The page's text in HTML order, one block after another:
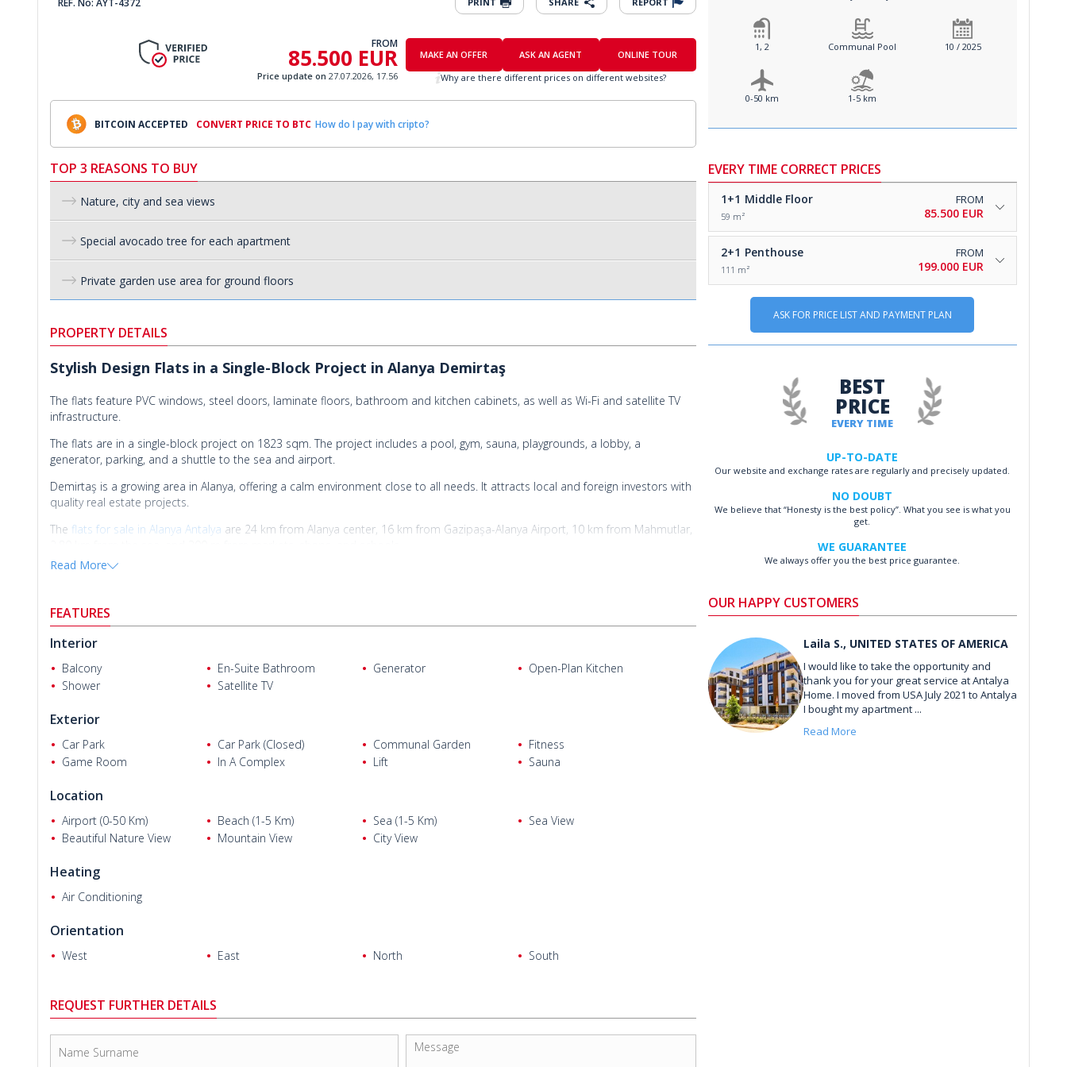
FROM
85.500 EUR
Price update on 27.07.2026, 17.56
MAKE AN OFFER ASK AN AGENT
ONLINE TOUR
Why are there different prices on different websites?
BITCOIN ACCEPTED CONVERT PRICE TO BTC How do I pay with cripto?
1, 2 Communal Pool 10 / 2025
0-50 km 1-5 km
EVERY TIME CORRECT PRICES
1+1 Middle Floor
59 m²
FROM
85.500 EUR
2+1 Penthouse
111 m²
FROM
199.000 EUR
ASK FOR PRICE LIST AND PAYMENT PLAN
TOP 3 REASONS TO BUY
Nature, city and sea views
Special avocado tree for each apartment
Private garden use area for ground floors
PROPERTY DETAILS
Stylish Design Flats in a Single-Block Project in Alanya Demirtaş
The flats feature PVC windows, steel doors, laminate floors, bathroom and kitchen cabinets, as well as Wi-Fi and satellite TV
infrastructure.
The flats are in a single-block project on 1823 sqm. The project includes a pool, gym, sauna, playgrounds, a lobby, a
generator, parking, and a shuttle to the sea and airport.
Demirtaş is a growing area in Alanya, offering a calm environment close to all needs. It attracts local and foreign investors with
quality real estate projects.
The flats for sale in Alanya Antalya are 24 km from Alanya center, 16 km from Gazipaşa-Alanya Airport, 10 km from Mahmutlar,
Read More
FEATURES
Interior
Balcony En-Suite Bathroom Generator
Open-Plan Kitchen
Shower
Satellite TV
Exterior
Car Park Car Park (Closed) Communal Garden
Fitness
Game Room
In A Complex Lift Sauna
Location
Airport (0-50 Km) Beach (1-5 Km) Sea (1-5 Km)
Sea View
Beautiful Nature View
Mountain View City View
Heating
Air Conditioning
Orientation
West East North South
EVERY TIME
BEST
PRICE
UP-TO-DATE
Our website and exchange rates are regularly and precisely updated.
NO DOUBT
We believe that “Honesty is the best policy”. What you see is what you
get.
WE GUARANTEE
We always offer you the best price guarantee.
OUR HAPPY CUSTOMERS
Laila S., UNITED STATES OF AMERICA
I would like to take the opportunity and
thank you for your great service at Antalya
Home. I moved from USA July 2021 to Antalya
I bought my apartment ...
Read More
REQUEST FURTHER DETAILS